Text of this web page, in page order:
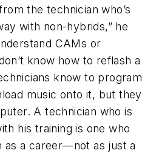
the technician who’s
with non-hybrids,” he
CAMs or
know how to reflash a
know to program
music onto it, but they
A technician who is
his training is one who
as a career—not as just a